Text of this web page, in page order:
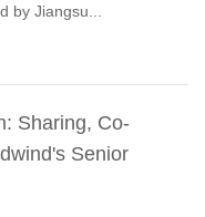
by Jiangsu...
Sharing, Co-
Senior